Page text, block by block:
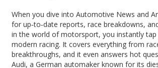
When you dive intoAutomotive News and
for up‑to‑date reports, race breakdowns,
in the world of motorsport, you instantly
modern racing. It covers everything from
breakthroughs, and it even answers hot
Audi,a German automaker known for its